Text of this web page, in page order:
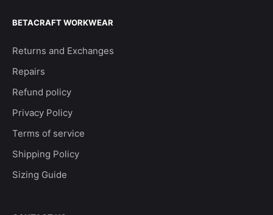
BETACRAFT WORKWEAR
Returns and Exchanges
Repairs
Refund policy
Privacy Policy
Terms of service
Shipping Policy
Sizing Guide